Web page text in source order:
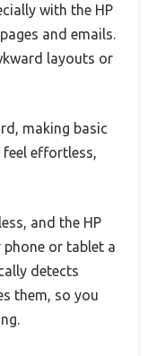
with the HP
and emails.
layouts or
making basic
effortless,
and the HP
or tablet a
detects
them, so you